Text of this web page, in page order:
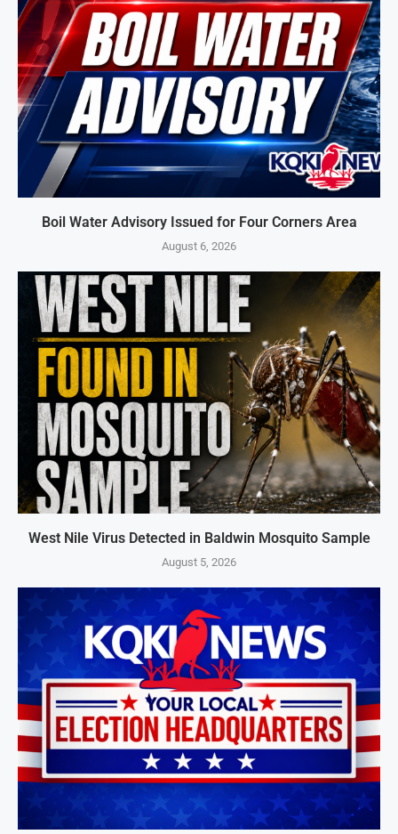
Boil Water Advisory Issued for Four Corners Area
August 6, 2026
West Nile Virus Detected in Baldwin Mosquito Sample
August 5, 2026